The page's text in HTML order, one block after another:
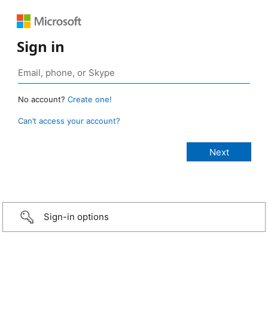
Sign in
No account? Create one!
Can’t access your account?
Sign-in options